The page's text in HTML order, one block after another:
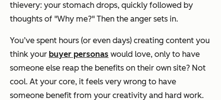
thievery: your stomach drops, quickly followed by
thoughts of "Why me?" Then the anger sets in.
You’ve spent hours (or even days) creating content you
think your buyer personas would love, only to have
someone else reap the benefits on their own site? Not
cool. At your core, it feels very wrong to have
someone benefit from your creativity and hard work.